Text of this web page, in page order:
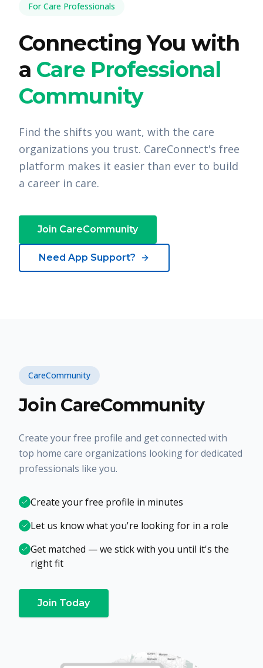
For Care Professionals
Connecting You with
a Care Professional
Community
Find the shifts you want, with the care
organizations you trust. CareConnect's free
platform makes it easier than ever to build
a career in care.
Join CareCommunity
Need App Support?
CareCommunity
Join CareCommunity
Create your free profile and get connected with
top home care organizations looking for dedicated
professionals like you.
Create your free profile in minutes
Let us know what you're looking for in a role
Get matched — we stick with you until it's the
right fit
Join Today